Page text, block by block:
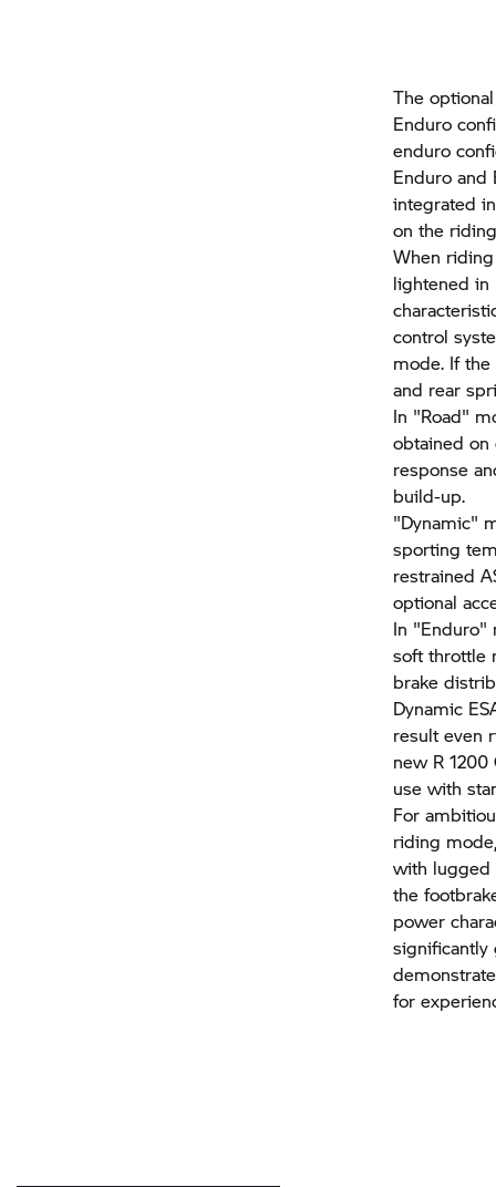
The
Enduro
enduro
Enduro and
integrated
on the
When
lightened in
control
mode. If
and rear
In "Road"
obtained
response
build-up.
"Dynamic"
sporting
restrained
optional
In
soft throttle
brake
Dynamic
result even
new R 1200
use with
For
riding
with lugged
the
power
for